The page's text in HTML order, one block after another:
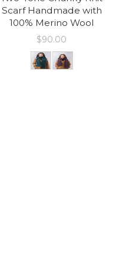
Scarf Handmade with
100% Merino Wool
$90.00